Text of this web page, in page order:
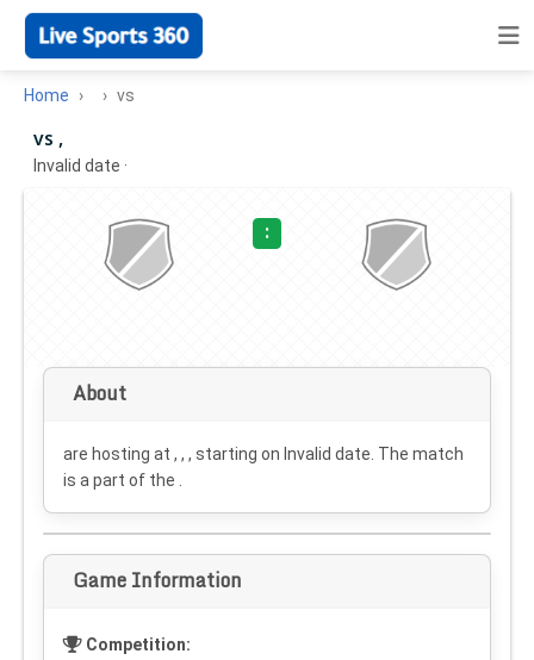
Home vs
vs ,
Invalid date ·
:
About
are hosting at , , , starting on Invalid date . The match
is a part of the .
Game Information
Competition: